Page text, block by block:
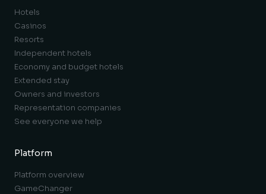
Hotels
Casinos
Resorts
Independent hotels
Economy and budget hotels
Extended stay
Owners and investors
Representation companies
See everyone we help
Platform
Platform overview
GameChanger